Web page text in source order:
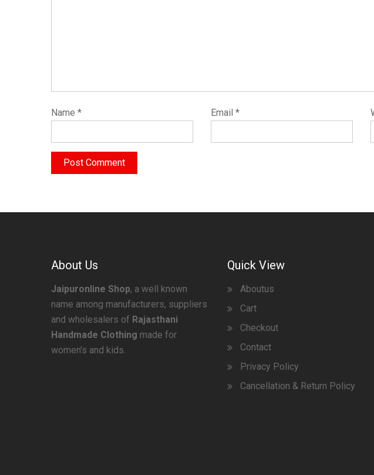
Name * Email *
About Us
Jaipuronline Shop, a well known
name among manufacturers, suppliers
and wholesalers of Rajasthani
Handmade Clothing made for
women’s and kids.
Quick View
Aboutus
Cart
Checkout
Contact
Privacy Policy
Cancellation & Return Policy